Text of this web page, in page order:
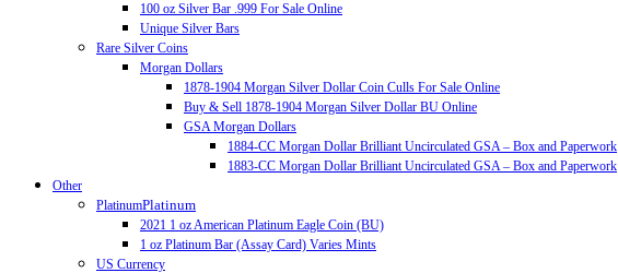
100 oz Silver Bar .999 For Sale Online
Unique Silver Bars
Rare Silver Coins
Morgan Dollars
1878-1904 Morgan Silver Dollar Coin Culls For Sale Online
Buy & Sell 1878-1904 Morgan Silver Dollar BU Online
GSA Morgan Dollars
1884-CC Morgan Dollar Brilliant Uncirculated GSA – Box and Paperwork
1883-CC Morgan Dollar Brilliant Uncirculated GSA – Box and Paperwork
Other
PlatinumPlatinum
2021 1 oz American Platinum Eagle Coin (BU)
1 oz Platinum Bar (Assay Card) Varies Mints
US Currency